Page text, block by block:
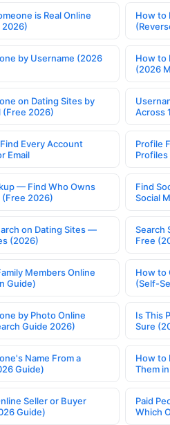
is Real Online
How to
by Username (2026
How to
(2026
on Dating Sites by
(Free 2026)
Across
Every Account
Email
Profile
Profiles
— Find Who Owns
(Free 2026)
Find
Social
on Dating Sites —
(2026)
Search
Free
Members Online
Guide)
How to
(Self-
by Photo Online
Guide 2026)
Is This
Sure
Name From a
Guide)
How to
Them
Seller or Buyer
Guide)
Paid
Which